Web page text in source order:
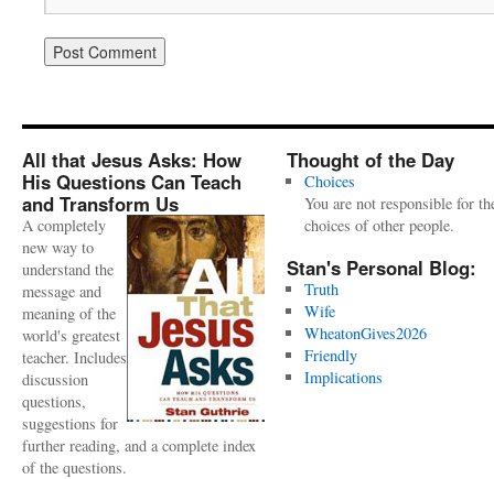
All that Jesus Asks: How
His Questions Can Teach
and Transform Us
A completely
new way to
understand the
message and
meaning of the
world's greatest
teacher. Includes
discussion
questions,
suggestions for
further reading, and a complete index
of the questions.
Thought of the Day
Choices
You are not responsible for
choices of other people.
Stan's Personal Blog:
Truth
Wife
WheatonGives2026
Friendly
Implications